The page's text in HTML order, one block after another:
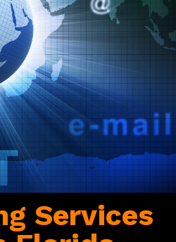
Services